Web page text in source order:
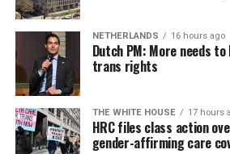
NETHERLANDS 16 hours ago
Dutch PM: More needs
trans rights
THE WHITE HOUSE 17 hours
HRC files class action
gender-affirming care